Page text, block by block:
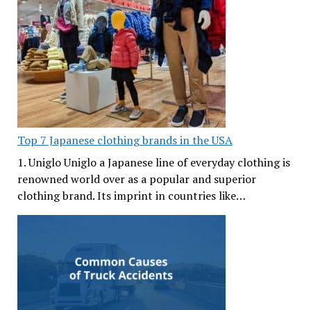
Top 7 Japanese clothing brands in the USA
1. Uniglo Uniglo a Japanese line of everyday clothing is
renowned world over as a popular and superior
clothing brand. Its imprint in countries like…